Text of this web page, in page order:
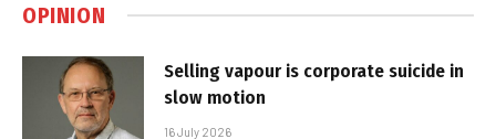
OPINION
Selling vapour is corporate suicide in
slow motion
16 July 2026